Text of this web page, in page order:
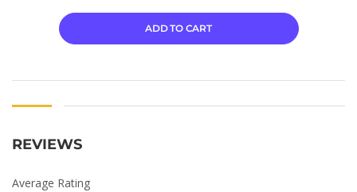
ADD TO CART
REVIEWS
Average Rating